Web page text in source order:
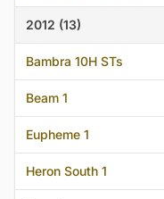
2012 (13)
Bambra 10H STs
Beam 1
Eupheme 1
Heron South 1